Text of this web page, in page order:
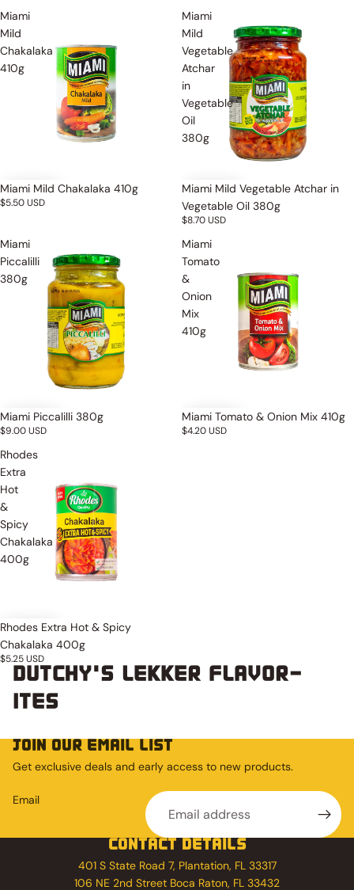
Miami
Mild
Chakalaka
410g
Miami Mild Chakalaka 410g
$5.50 USD
Miami
Mild
Vegetable
Atchar
in
Vegetable
Oil
380g
Miami Mild Vegetable Atchar in
Vegetable Oil 380g
$8.70 USD
Miami
Piccalilli
380g
Miami Piccalilli 380g
$9.00 USD
Miami
Tomato
&
Onion
Mix
410g
Miami Tomato & Onion Mix 410g
$4.20 USD
Rhodes
Extra
Hot
&
Spicy
Chakalaka
400g
Rhodes Extra Hot & Spicy
Chakalaka 400g
$5.25 USD
DUTCHY'S LEKKER FLAVOR-
ITES
JOIN OUR EMAIL LIST
Get exclusive deals and early access to new products.
Email
CONTACT DETAILS
401 S State Road 7, Plantation, FL 33317
106 NE 2nd Street Boca Raton, FL 33432